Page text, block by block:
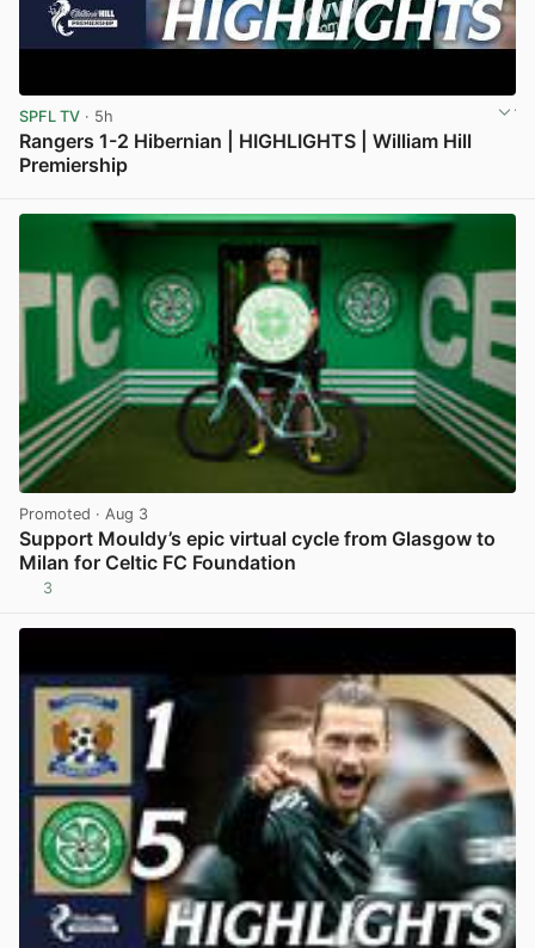
SPFL TV · 5h
Rangers 1-2 Hibernian | HIGHLIGHTS | William Hill
Premiership
Promoted · Aug 3
Support Mouldy’s epic virtual cycle from Glasgow to
Milan for Celtic FC Foundation
3